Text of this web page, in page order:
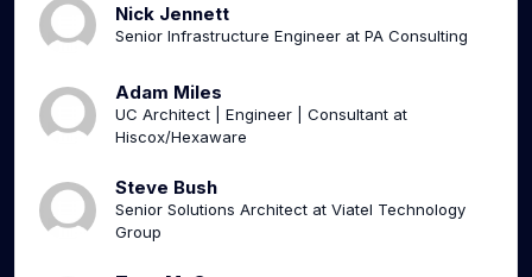
Nick Jennett
Senior Infrastructure Engineer at PA Consulting
Adam Miles
UC Architect | Engineer | Consultant at
Hiscox/Hexaware
Steve Bush
Senior Solutions Architect at Viatel Technology
Group